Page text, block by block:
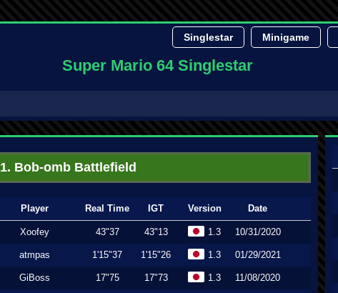
Singlestar Minigame
Super Mario 64 Singlestar
1. Bob-omb Battlefield
Player Real Time IGT Version Date
Xoofey 43"37 43"13 1.3 10/31/2020
atmpas 1'15"37 1'15"26 1.3 01/29/2021
GiBoss 17"75 17"73 1.3 11/08/2020